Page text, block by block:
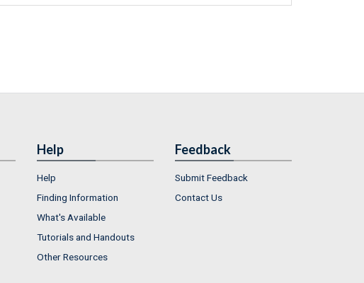
Help
Help
Finding Information
What's Available
Tutorials and Handouts
Other Resources
Feedback
Submit Feedback
Contact Us